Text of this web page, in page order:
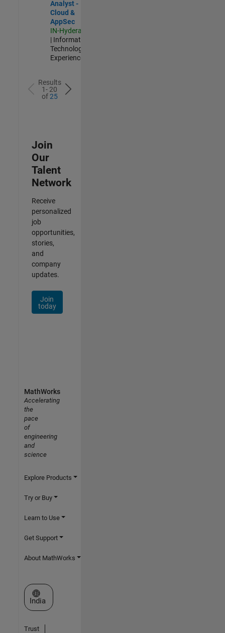
Analyst -
Cloud &
AppSec
IN-Hyderabad
| Information
Technology |
Experienced
Results
1- 20
of25
Join
Our
Talent
Network
Receive
personalized
job
opportunities,
stories,
and
company
updates.
Join
today
MathWorks
Accelerating
the
pace
of
engineering
and
science
Explore Products
Try or Buy
Learn to Use
Get Support
About MathWorks
Select a Web Site
India
Trust